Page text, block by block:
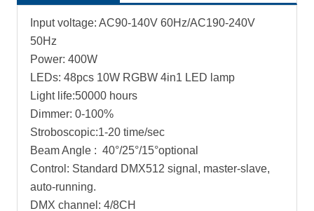
Input voltage: AC90-140V 60Hz/AC190-240V
50Hz
Power: 400W
LEDs: 48pcs 10W RGBW 4in1 LED lamp
Light life:50000 hours
Dimmer: 0-100%
Stroboscopic:1-20 time/sec
Beam Angle : 40°/25°/15°optional
Control: Standard DMX512 signal, master-slave,
auto-running.
DMX channel: 4/8CH